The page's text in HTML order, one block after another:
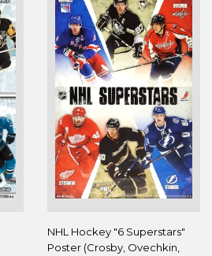
NHL Hockey "6 Superstars"
Poster (Crosby, Ovechkin,